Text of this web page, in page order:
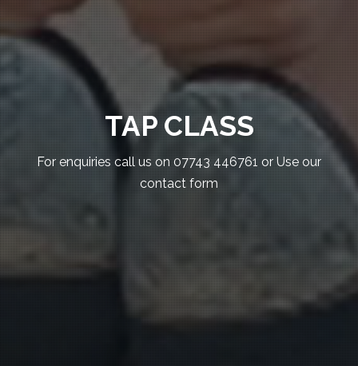
TAP CLASS
For enquiries call us on 07743 446761 or Use our
contact form